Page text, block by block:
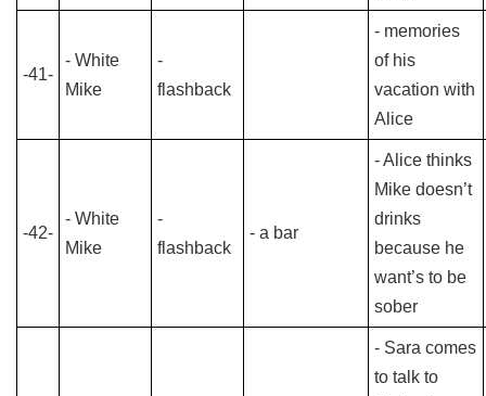
-41-
- White
Mike
-
flashback
- memories
of his
vacation with
Alice
-42-
- White
Mike
-
flashback
- a bar
- Alice thinks
Mike doesn’t
drinks
because he
want’s to be
sober
- Sara comes
to talk to